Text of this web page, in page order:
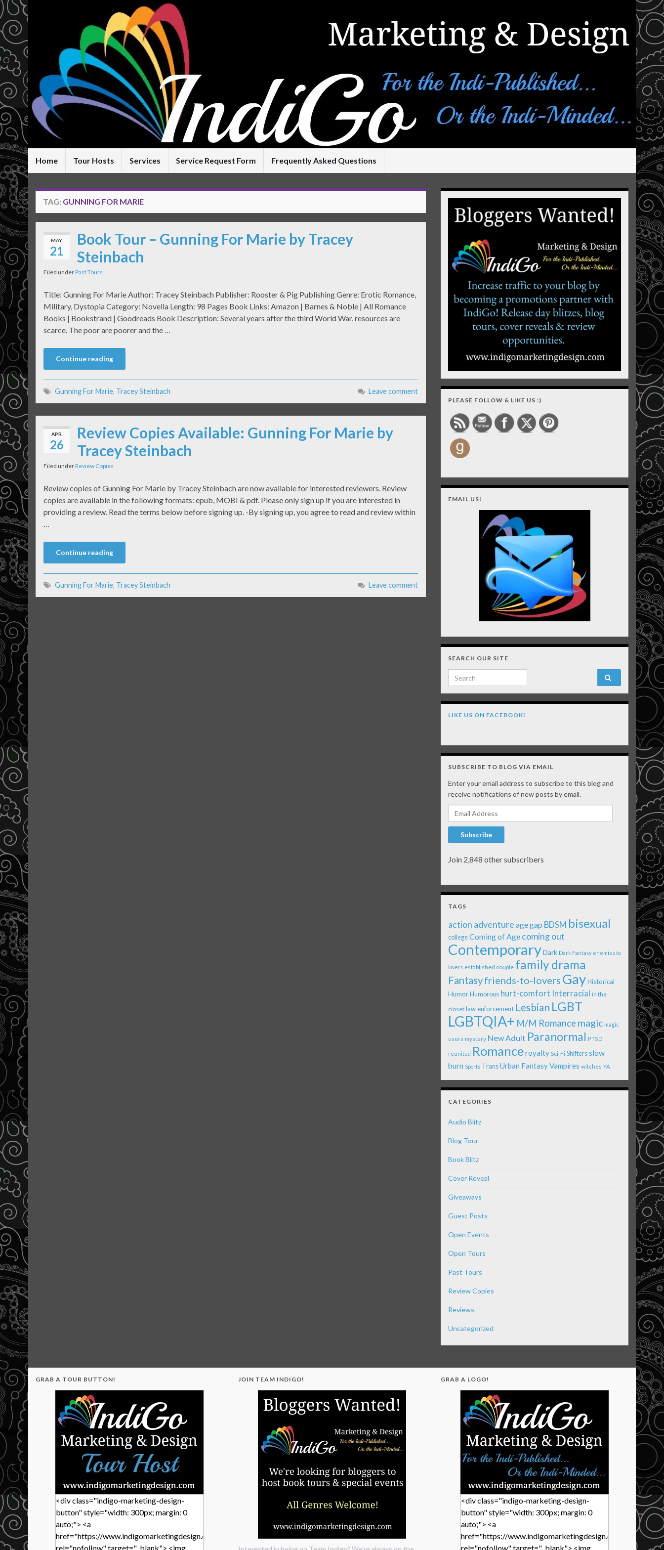
Home Tour Hosts Services Service Request Form Frequently Asked Questions
TAG: GUNNING FOR MARIE
MAY
21
Book Tour – Gunning For Marie by Tracey
Steinbach
Filed underPast Tours
Title: Gunning For Marie Author: Tracey Steinbach Publisher: Rooster & Pig Publishing Genre: Erotic Romance,
Military, Dystopia Category: Novella Length: 98 Pages Book Links: Amazon | Barnes & Noble | All Romance
Books | Bookstrand | Goodreads Book Description: Several years after the third World War, resources are
scarce. The poor are poorer and the …
Continue reading
Gunning For Marie, Tracey Steinbach Leave comment
APR
26
Review Copies Available: Gunning For Marie by
Tracey Steinbach
Filed underReview Copies
Review copies of Gunning For Marie by Tracey Steinbach are now available for interested reviewers. Review
copies are available in the following formats: epub, MOBI & pdf. Please only sign up if you are interested in
providing a review. Read the terms below before signing up. -By signing up, you agree to read and review within
…
Continue reading
Gunning For Marie, Tracey Steinbach Leave comment
PLEASE FOLLOW & LIKE US :)
EMAIL US!
SEARCH OUR SITE
Search for:
LIKE US ON FACEBOOK!
SUBSCRIBE TO BLOG VIA EMAIL
Enter your email address to subscribe to this blog and
receive notifications of new posts by email.
Email Address
Subscribe
Join 2,848 other subscribers
TAGS
action adventure age gap BDSM bisexual
college Coming of Age coming out
ContemporaryDark Dark Fantasy enemies to
lovers established couple family drama
Fantasyfriends-to-lovers GayHistorical
Humor Humorous hurt-comfort Interracial in the
closet law enforcement Lesbian LGBT
LGBTQIA+ M/M Romance magic magic
users mystery New Adult Paranormal PTSD
reunited Romanceroyalty Sci-Fi Shiftersslow
burn Sports TransUrban FantasyVampires witches YA
CATEGORIES
Audio Blitz
Blog Tour
Book Blitz
Cover Reveal
Giveaways
Guest Posts
Open Events
Open Tours
Past Tours
Review Copies
Reviews
Uncategorized
GRAB A TOUR BUTTON!
<div class="indigo-marketing-design-
button" style="width: 300px; margin: 0
auto;"> <a
href="https://www.indigomarketingdesign.com/"
rel="nofollow" target="_blank"> <img
JOIN TEAM INDIGO! GRAB A LOGO!
<div class="indigo-marketing-design-
button" style="width: 300px; margin: 0
auto;"> <a
href="https://www.indigomarketingdesign.com/"
rel="nofollow" target="_blank"> <img